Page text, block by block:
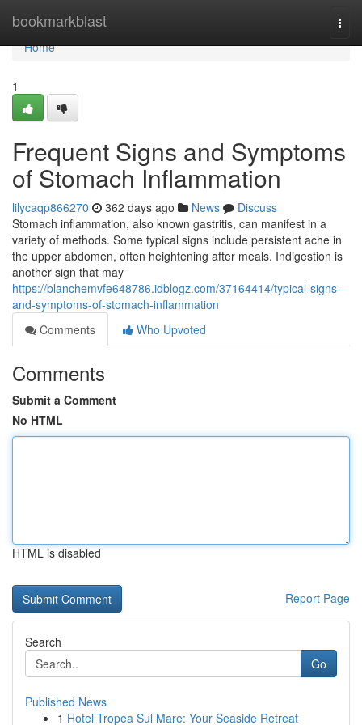
bookmarkblast
Home
Home
1
Frequent Signs and Symptoms
of Stomach Inflammation
lilycaqp866270 362 days ago News
Discuss
Stomach inflammation, also known gastritis, can manifest in a
variety of methods. Some typical signs include persistent ache in
the upper abdomen, often heightening after meals. Indigestion is
another sign that may
https://blanchemvfe648786.idblogz.com/37164414/typical-signs-
and-symptoms-of-stomach-inflammation
Comments
Who Upvoted
Comments
Submit a Comment
No HTML
HTML is disabled
Report Page
Search
Go
Published News
1 Hotel Tropea Sul Mare: Your Seaside Retreat